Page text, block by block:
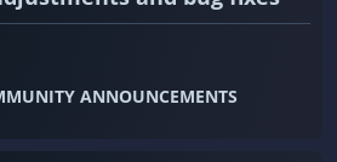
ANNOUNCEMENTS